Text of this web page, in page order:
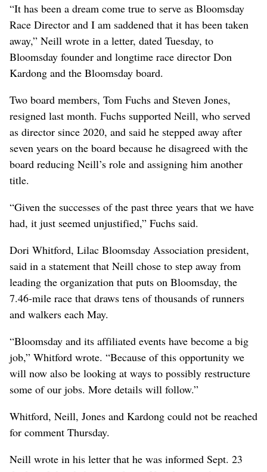
“It has been a dream come true to serve as Bloomsday
Race Director and I am saddened that it has been taken
away,” Neill wrote in a letter, dated Tuesday, to
Bloomsday founder and longtime race director Don
Kardong and the Bloomsday board.
Two board members, Tom Fuchs and Steven Jones,
resigned last month. Fuchs supported Neill, who served
as director since 2020, and said he stepped away after
seven years on the board because he disagreed with the
board reducing Neill’s role and assigning him another
title.
“Given the successes of the past three years that we have
had, it just seemed unjustified,” Fuchs said.
Dori Whitford, Lilac Bloomsday Association president,
said in a statement that Neill chose to step away from
leading the organization that puts on Bloomsday, the
7.46-mile race that draws tens of thousands of runners
and walkers each May.
“Bloomsday and its affiliated events have become a big
job,” Whitford wrote. “Because of this opportunity we
will now also be looking at ways to possibly restructure
some of our jobs. More details will follow.”
Whitford, Neill, Jones and Kardong could not be reached
for comment Thursday.
Neill wrote in his letter that he was informed Sept. 23